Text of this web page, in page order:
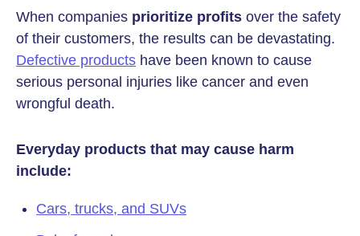
When companies prioritize profits over the safety
of their customers, the results can be devastating.
Defective products have been known to cause
serious personal injuries like cancer and even
wrongful death.
Everyday products that may cause harm
include:
Cars, trucks, and SUVs